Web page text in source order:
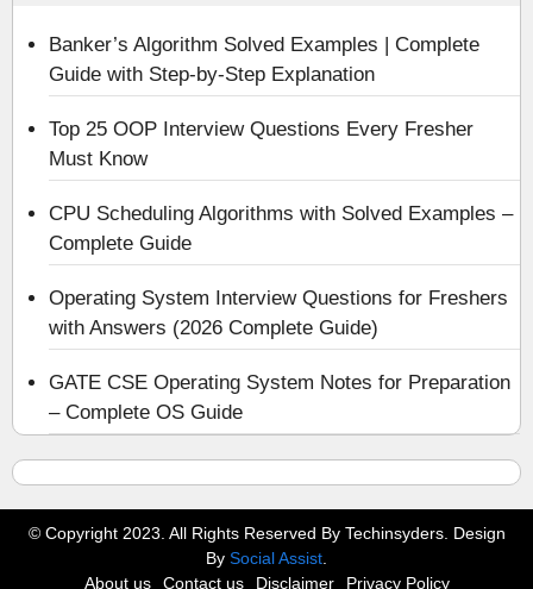
Banker’s Algorithm Solved Examples | Complete
Guide with Step-by-Step Explanation
Top 25 OOP Interview Questions Every Fresher
Must Know
CPU Scheduling Algorithms with Solved Examples –
Complete Guide
Operating System Interview Questions for Freshers
with Answers (2026 Complete Guide)
GATE CSE Operating System Notes for Preparation
– Complete OS Guide
© Copyright 2023. All Rights Reserved By Techinsyders. Design
By Social Assist
About us
Contact us Disclaimer Privacy Policy